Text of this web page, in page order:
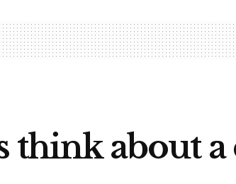
think about